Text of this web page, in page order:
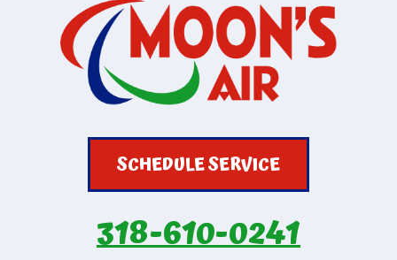
SCHEDULE SERVICE
318-610-0241